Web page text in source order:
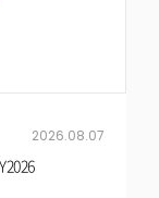
2026.08.07